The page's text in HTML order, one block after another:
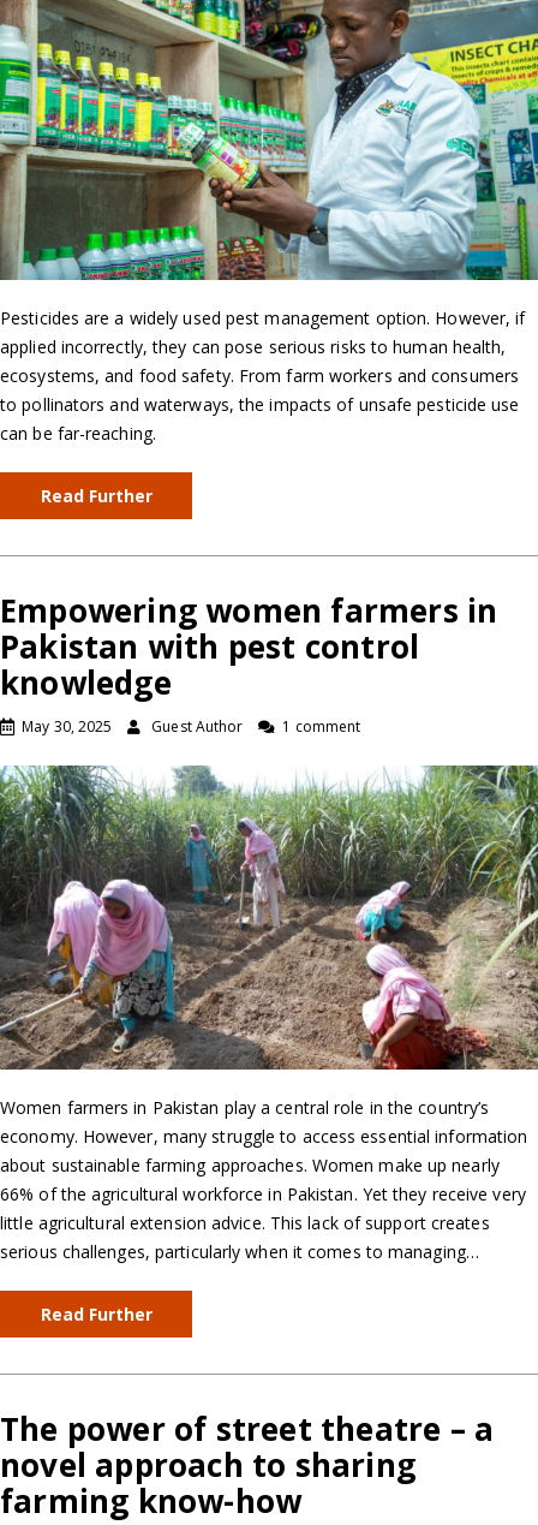
Pesticides are a widely used pest management option. However, if
applied incorrectly, they can pose serious risks to human health,
ecosystems, and food safety. From farm workers and consumers
to pollinators and waterways, the impacts of unsafe pesticide use
can be far-reaching.
Read Further
Empowering women farmers in
Pakistan with pest control
knowledge
May 30, 2025 Guest Author 1 comment
Women farmers in Pakistan play a central role in the country’s
economy. However, many struggle to access essential information
about sustainable farming approaches. Women make up nearly
66% of the agricultural workforce in Pakistan. Yet they receive very
little agricultural extension advice. This lack of support creates
serious challenges, particularly when it comes to managing…
Read Further
The power of street theatre – a
novel approach to sharing
farming know-how